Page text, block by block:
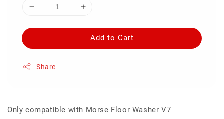
Add to Cart
Share
Only compatible with Morse Floor Washer V7